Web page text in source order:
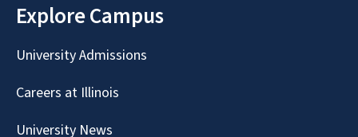
Explore Campus
University Admissions
Careers at Illinois
University News